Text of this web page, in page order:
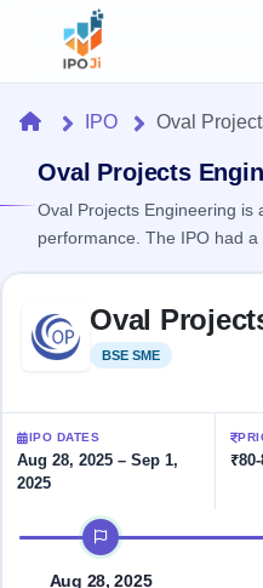
Home
IPO
Current
Live &
open
IPOs
Upcoming
Launching
soon
Recently
closed
Reports
IPO
Calendar
key dates
Subscription
Real-time IPO
subscription
Learn
100+ IPO
terms
Open
Buybacks
offers
Upcoming
Brokers
Orders/Bids
Allotment
HomeIPO Oval
Oval Projects
Oval Projects Engineering is
performance. The IPO had
Oval
BSE SME
IPO DATES
Aug 28, 2025 – Sep 1,
2025
IPO timeline
Aug 28, 2025